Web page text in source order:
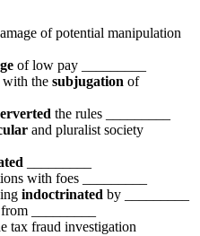
of potential manipulation
of low pay _________
with the subjugation of
the rules _________
and pluralist society
with foes _________
indoctrinated by _________
_________
tax fraud investigation